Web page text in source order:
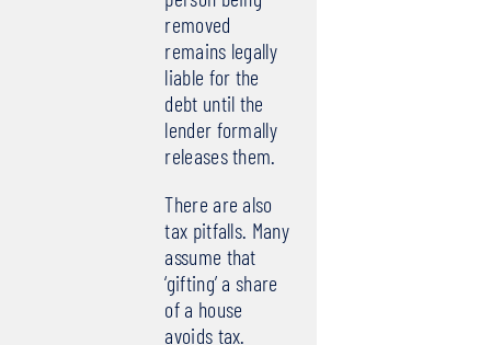
removed
remains legally
liable for the
debt until the
lender formally
releases them.
There are also
tax pitfalls. Many
assume that
‘gifting’ a share
of a house
avoids tax.